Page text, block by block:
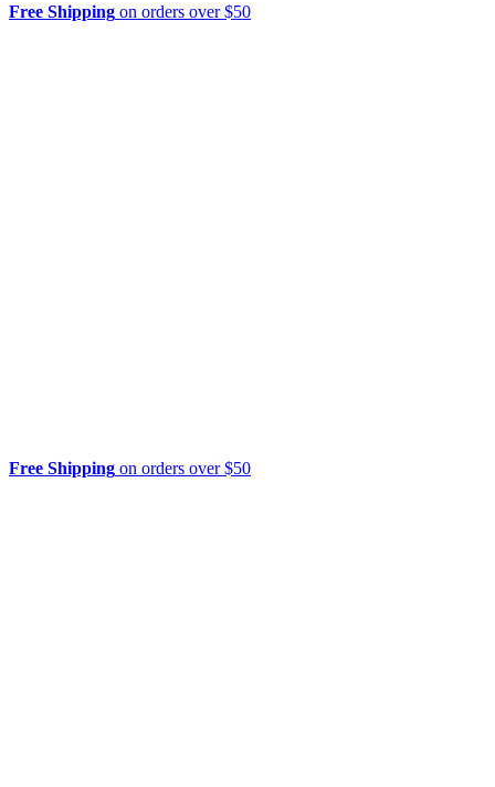
Free Shipping on orders over $50
Free Shipping on orders over $50